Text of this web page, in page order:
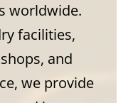
worldwide.
facilities,
and
we provide